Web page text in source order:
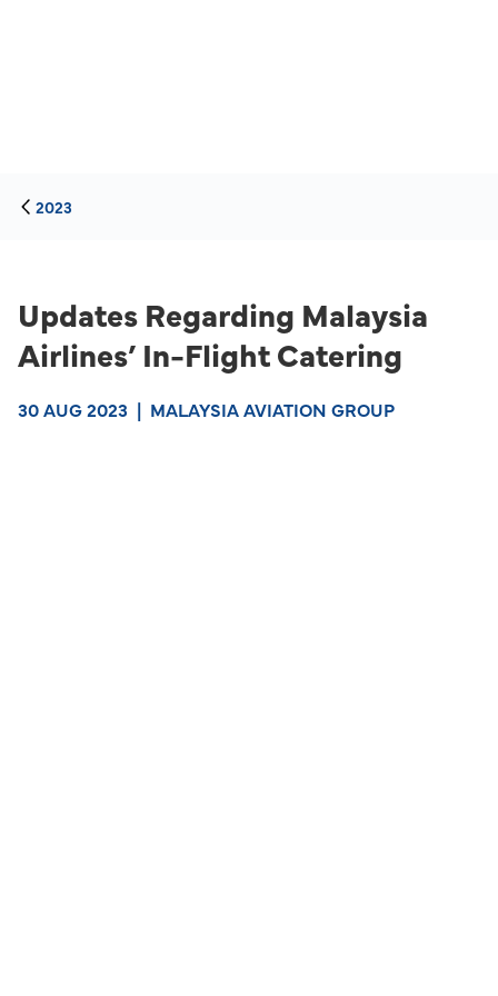
2023
Updates Regarding Malaysia
Airlines’ In-Flight Catering
30 AUG 2023 | MALAYSIA AVIATION GROUP